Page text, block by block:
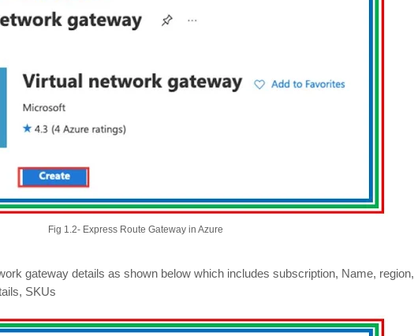
Fig 1.2- Express Route Gateway in Azure
gateway details as shown below which includes subscription, Name, region,
SKUs